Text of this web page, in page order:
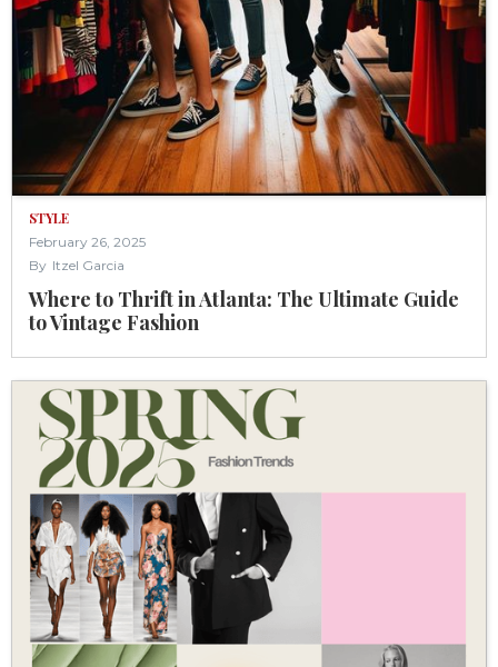
STYLE
February 26, 2025
By Itzel Garcia
Where to Thrift in Atlanta: The Ultimate Guide
to Vintage Fashion